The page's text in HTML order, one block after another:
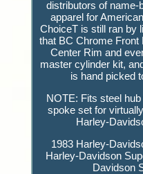
distributors of
apparel for
ChoiceT is still ran by
that BC Chrome Front
Center Rim and
master cylinder kit,
is hand picked
NOTE: Fits steel
spoke set for
Harley-
1983 Harley-
Harley-Davidson
Davidson